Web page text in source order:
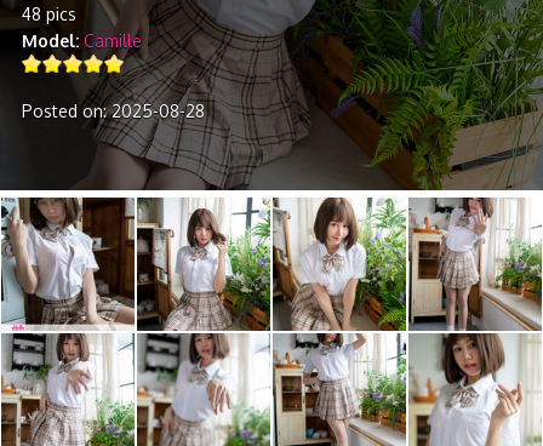
48 pics
Model Camille
Posted on: 2025-08-28